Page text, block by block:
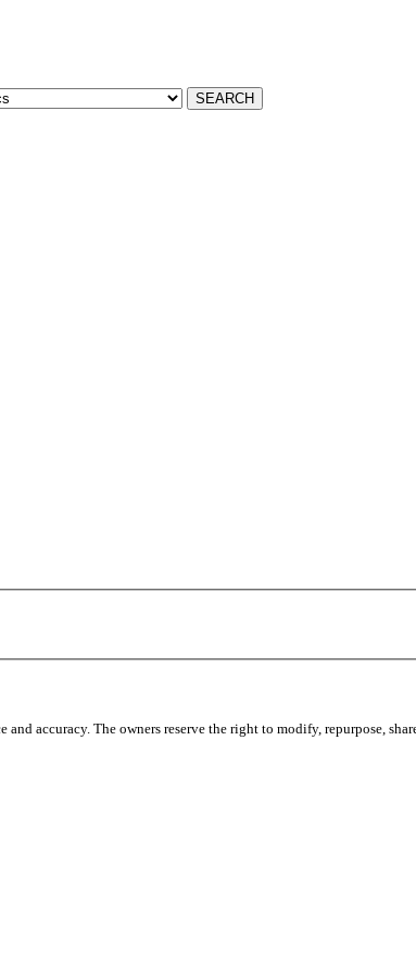
accuracy. The owners reserve the right to modify, repurpose,